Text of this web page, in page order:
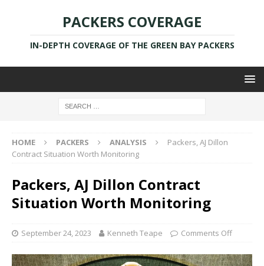
PACKERS COVERAGE
IN-DEPTH COVERAGE OF THE GREEN BAY PACKERS
HOME PACKERS ANALYSIS
Packers, AJ Dillon
Contract Situation Worth Monitoring
Packers, AJ Dillon Contract
Situation Worth Monitoring
September 24, 2023 Kenneth Teape Comments Off